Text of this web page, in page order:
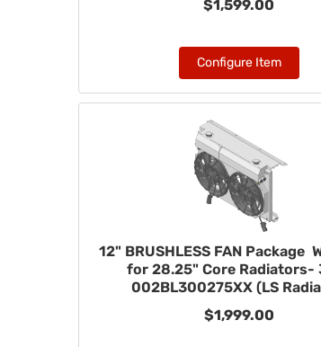
$1,599.00
Configure Item
12" BRUSHLESS FAN Package
for 28.25" Core Radiators-
002BL300275XX (LS
$1,999.00